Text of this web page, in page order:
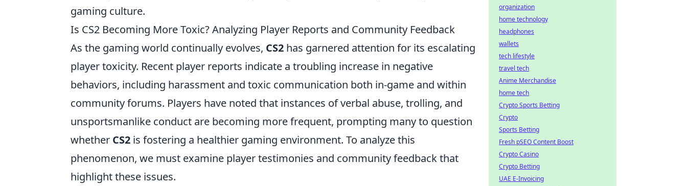
gaming culture.
Is CS2 Becoming More Toxic? Analyzing Player Reports and Community Feedback
As the gaming world continually evolves, CS2 has garnered attention for its escalating
player toxicity. Recent player reports indicate a troubling increase in negative
behaviors, including harassment and toxic communication both in-game and within
community forums. Players have noted that instances of verbal abuse, trolling, and
unsportsmanlike conduct are becoming more frequent, prompting many to question
whether CS2 is fostering a healthier gaming environment. To analyze this
phenomenon, we must examine player testimonies and community feedback that
highlight these issues.
organization
home technology
headphones
wallets
tech lifestyle
travel tech
Anime Merchandise
home tech
Crypto Sports Betting
Crypto
Sports Betting
Fresh pSEO Content Boost
Crypto Casino
Crypto Betting
UAE E-Invoicing